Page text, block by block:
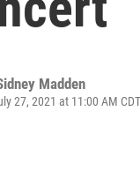
Madden
27, 2021 at 11:00 AM CDT